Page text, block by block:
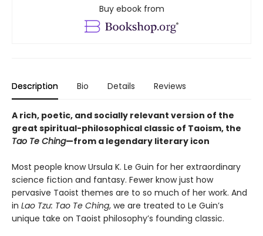
Buy ebook from
Description Bio Details Reviews
A rich, poetic, and socially relevant version of the
great spiritual-philosophical classic of Taoism, the
Tao Te Ching—from a legendary literary icon
Most people know Ursula K. Le Guin for her extraordinary
science fiction and fantasy. Fewer know just how
pervasive Taoist themes are to so much of her work. And
in Lao Tzu: Tao Te Ching, we are treated to Le Guin’s
unique take on Taoist philosophy’s founding classic.